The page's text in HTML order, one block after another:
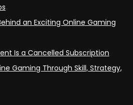
an Exciting Online Gaming
Is a Cancelled Subscription
Gaming Through Skill, Strategy,